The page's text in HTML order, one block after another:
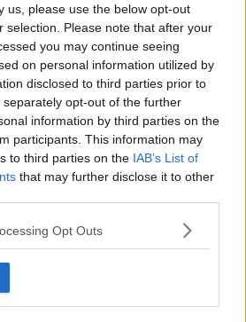
us, please use the below opt-out
selection. Please note that after your
you may continue seeing
on personal information utilized by
disclosed to third parties prior to
opt-out of the further
information by third parties on the
participants. This information may
to third parties on the IAB’s List of
that may further disclose it to other
Opt Outs
was overcrowded on the day
inspection.
of inspection, 32 of the 82
admitted and awaiting an
albeit reduced since the previous
on meaningful promotion of
patients.
staffing at UHL has improved
and that some new
to be fully established”
can be seen.